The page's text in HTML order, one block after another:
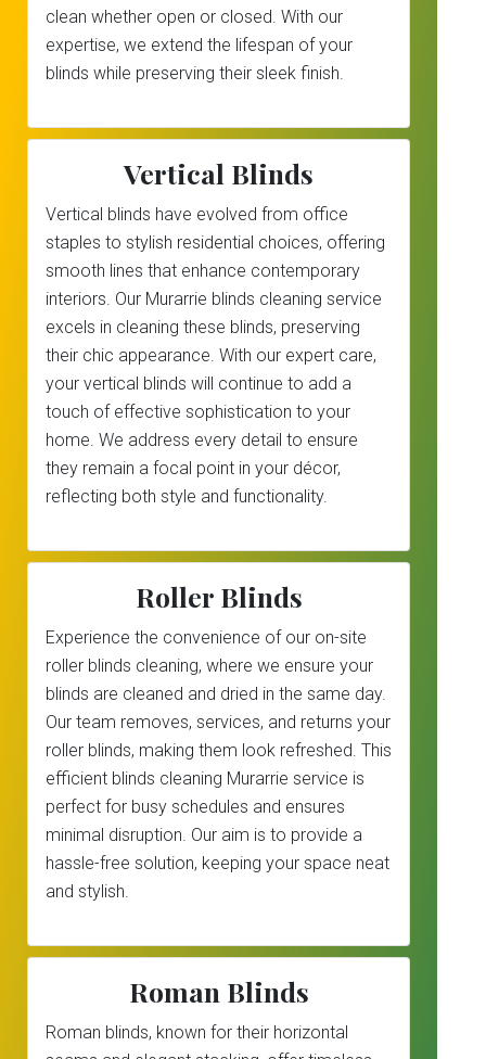
clean whether open or closed. With our
expertise, we extend the lifespan of your
blinds while preserving their sleek finish.
Vertical Blinds
Vertical blinds have evolved from office
staples to stylish residential choices, offering
smooth lines that enhance contemporary
interiors. Our Murarrie blinds cleaning service
excels in cleaning these blinds, preserving
their chic appearance. With our expert care,
your vertical blinds will continue to add a
touch of effective sophistication to your
home. We address every detail to ensure
they remain a focal point in your décor,
reflecting both style and functionality.
Roller Blinds
Experience the convenience of our on-site
roller blinds cleaning, where we ensure your
blinds are cleaned and dried in the same day.
Our team removes, services, and returns your
roller blinds, making them look refreshed. This
efficient blinds cleaning Murarrie service is
perfect for busy schedules and ensures
minimal disruption. Our aim is to provide a
hassle-free solution, keeping your space neat
and stylish.
Roman Blinds
Roman blinds, known for their horizontal